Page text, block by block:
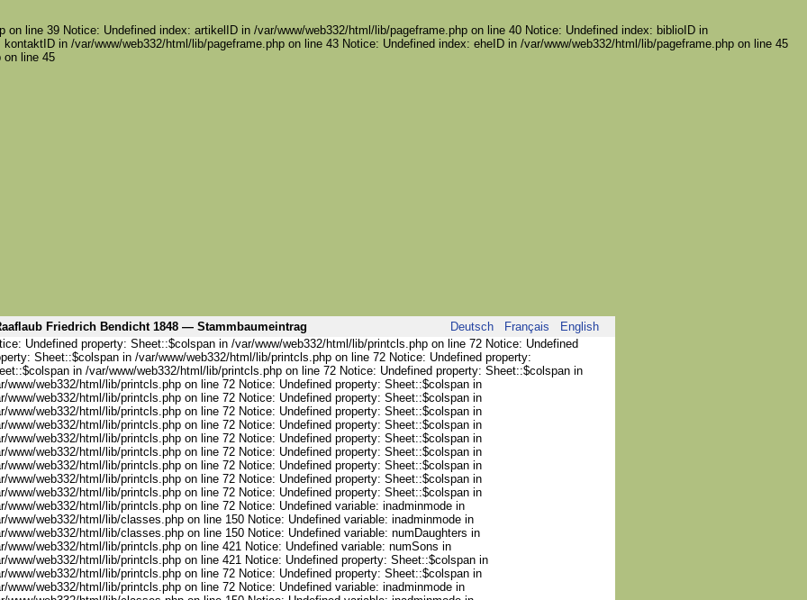
line 39 Notice: Undefined index: artikelID in /var/www/web332/html/lib/pageframe.php on line 40 Notice: Undefined index: biblioID in
in /var/www/web332/html/lib/pageframe.php on line 43 Notice: Undefined index: eheID in /var/www/web332/html/lib/pageframe.php on line 45
on line 45
Friedrich Bendicht 1848 — Stammbaumeintrag Deutsch Français
English
Undefined property: Sheet::$colspan in /var/www/web332/html/lib/printcls.php on line 72 Notice: Undefined
Sheet::$colspan in /var/www/web332/html/lib/printcls.php on line 72 Notice: Undefined property:
in /var/www/web332/html/lib/printcls.php on line 72 Notice: Undefined property: Sheet::$colspan in
www/web332/html/lib/printcls.php on line 72 Notice: Undefined property: Sheet::$colspan in
www/web332/html/lib/printcls.php on line 72 Notice: Undefined property: Sheet::$colspan in
www/web332/html/lib/printcls.php on line 72 Notice: Undefined property: Sheet::$colspan in
www/web332/html/lib/printcls.php on line 72 Notice: Undefined property: Sheet::$colspan in
www/web332/html/lib/printcls.php on line 72 Notice: Undefined property: Sheet::$colspan in
www/web332/html/lib/printcls.php on line 72 Notice: Undefined property: Sheet::$colspan in
www/web332/html/lib/printcls.php on line 72 Notice: Undefined property: Sheet::$colspan in
www/web332/html/lib/printcls.php on line 72 Notice: Undefined property: Sheet::$colspan in
www/web332/html/lib/printcls.php on line 72 Notice: Undefined property: Sheet::$colspan in
www/web332/html/lib/printcls.php on line 72 Notice: Undefined variable: inadminmode in
www/web332/html/lib/classes.php on line 150 Notice: Undefined variable: inadminmode in
www/web332/html/lib/classes.php on line 150 Notice: Undefined variable: numDaughters in
www/web332/html/lib/printcls.php on line 421 Notice: Undefined variable: numSons in
www/web332/html/lib/printcls.php on line 421 Notice: Undefined property: Sheet::$colspan in
www/web332/html/lib/printcls.php on line 72 Notice: Undefined property: Sheet::$colspan in
www/web332/html/lib/printcls.php on line 72 Notice: Undefined variable: inadminmode in